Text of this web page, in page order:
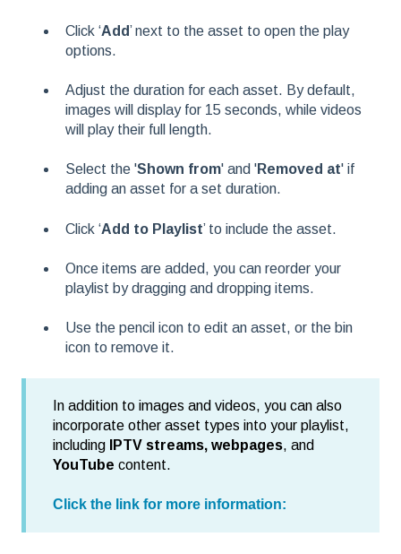
Click ‘Add’ next to the asset to open the play
options.
Adjust the duration for each asset. By default,
images will display for 15 seconds, while videos
will play their full length.
Select the 'Shown from' and 'Removed at' if
adding an asset for a set duration.
Click ‘Add to Playlist’ to include the asset.
Once items are added, you can reorder your
playlist by dragging and dropping items.
Use the pencil icon to edit an asset, or the bin
icon to remove it.
In addition to images and videos, you can also
incorporate other asset types into your playlist,
including
IPTV streams, webpages, and
YouTube content.
Click the link for more information: